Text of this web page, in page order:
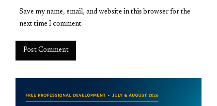
Save my name, email, and website in this browser for the
next time I comment.